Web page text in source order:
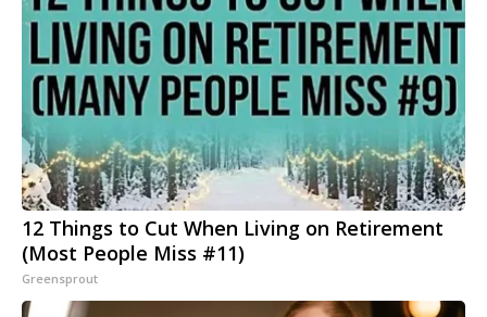
12 Things to Cut When Living on Retirement
(Most People Miss #11)
Greensprout